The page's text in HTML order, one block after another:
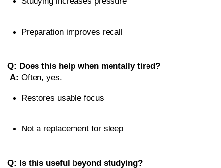
Preparation improves recall
Q: Does this help when mentally tired?
A: Often, yes.
Restores usable focus
Not a replacement for sleep
Q: Is this useful beyond studying?